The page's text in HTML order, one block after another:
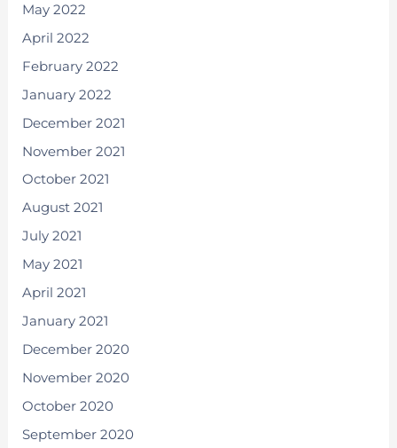
May 2022
April 2022
February 2022
January 2022
December 2021
November 2021
October 2021
August 2021
July 2021
May 2021
April 2021
January 2021
December 2020
November 2020
October 2020
September 2020